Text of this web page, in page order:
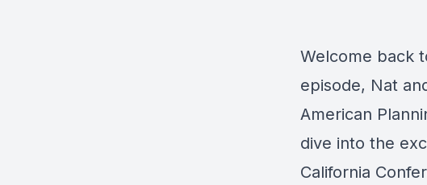
Welcome back
episode, Nat
American
dive into the
California